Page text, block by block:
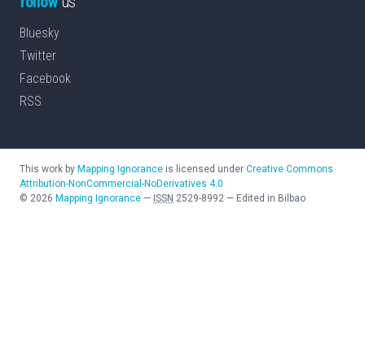
Bluesky
Twitter
Facebook
RSS
This work by Mapping Ignorance is licensed under Creative Commons
Attribution-NonCommercial-NoDerivatives 4.0
© 2026 Mapping Ignorance — ISSN 2529-8992 — Edited in Bilbao